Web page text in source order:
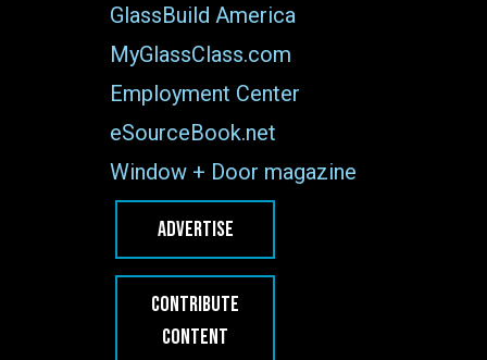
GlassBuild America
MyGlassClass.com
Employment Center
eSourceBook.net
Window + Door magazine
ADVERTISE
CONTRIBUTE
CONTENT